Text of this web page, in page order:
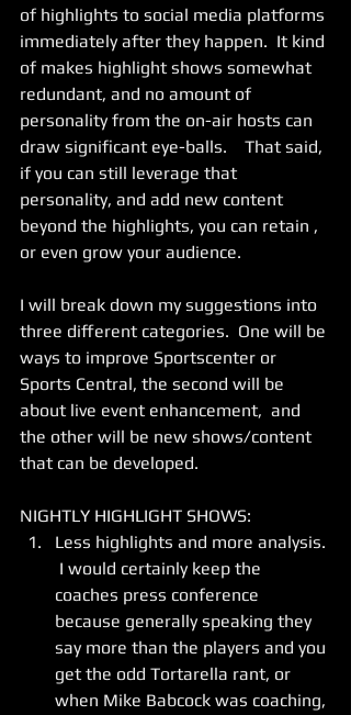
of highlights to social media platforms
immediately after they happen.  It kind
of makes highlight shows somewhat
redundant, and no amount of
personality from the on-air hosts can
draw significant eye-balls.    That said,
if you can still leverage that
personality, and add new content
beyond the highlights, you can retain ,
or even grow your audience.
I will break down my suggestions into
three different categories.  One will be
ways to improve Sportscenter or
Sports Central, the second will be
about live event enhancement,  and
the other will be new shows/content
that can be developed.
NIGHTLY HIGHLIGHT SHOWS:
Less highlights and more analysis.
I would certainly keep the
coaches press conference
because generally speaking they
say more than the players and you
get the odd Tortarella rant, or
when Mike Babcock was coaching,